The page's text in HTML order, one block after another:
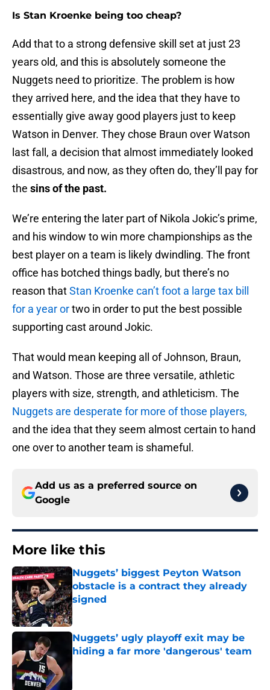
Is Stan Kroenke being too cheap?
Add that to a strong defensive skill set at just 23
years old, and this is absolutely someone the
Nuggets need to prioritize. The problem is how
they arrived here, and the idea that they have to
essentially give away good players just to keep
Watson in Denver. They chose Braun over Watson
last fall, a decision that almost immediately looked
disastrous, and now, as they often do, they’ll pay for
the sins of the past.
We’re entering the later part of Nikola Jokic’s prime,
and his window to win more championships as the
best player on a team is likely dwindling. The front
office has botched things badly, but there’s no
reason thatStan Kroenke can’t foot a large tax bill
for a year ortwo in order to put the best possible
supporting cast around Jokic.
That would mean keeping all of Johnson, Braun,
and Watson. Those are three versatile, athletic
players with size, strength, and athleticism. The
Nuggets are desperate for more of those players,
and the idea that they seem almost certain to hand
one over to another team is shameful.
Add us as a preferred source on
Google
More like this
Nuggets’ biggest Peyton Watson
obstacle is a contract they already
signed
Published by on Invalid Date
Nuggets’ ugly playoff exit may be
hiding a far more 'dangerous' team
Published by on Invalid Date